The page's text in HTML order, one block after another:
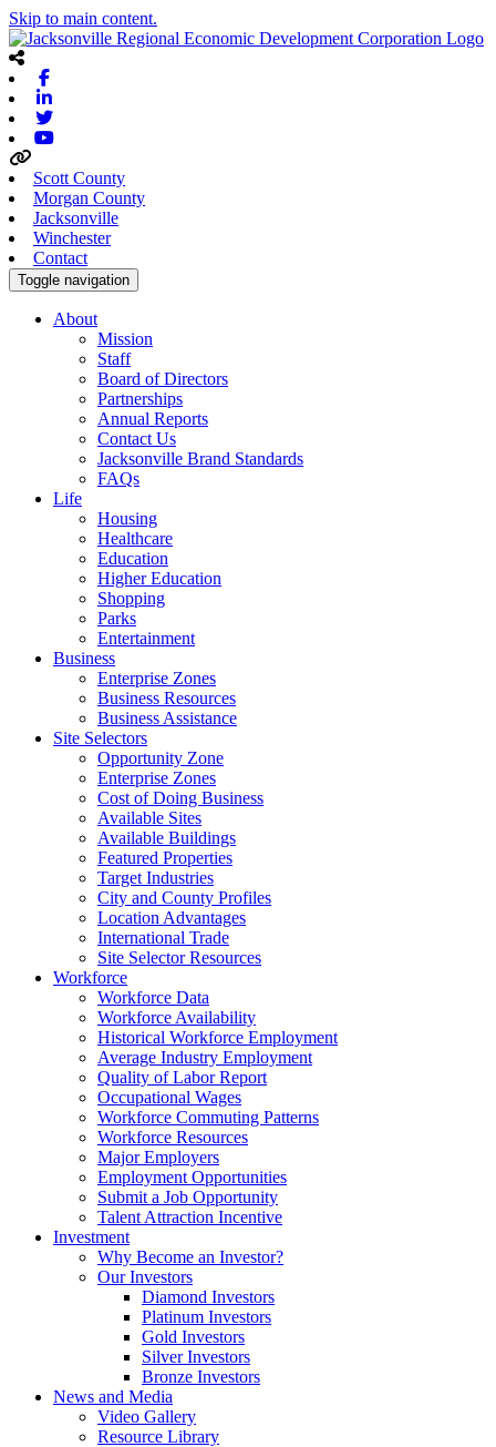
Skip to main content.
Scott County
Morgan County
Jacksonville
Winchester
Contact
Toggle navigation
About
Mission
Staff
Board of Directors
Partnerships
Annual Reports
Contact Us
Jacksonville Brand Standards
FAQs
Life
Housing
Healthcare
Education
Higher Education
Shopping
Parks
Entertainment
Business
Enterprise Zones
Business Resources
Business Assistance
Site Selectors
Opportunity Zone
Enterprise Zones
Cost of Doing Business
Available Sites
Available Buildings
Featured Properties
Target Industries
City and County Profiles
Location Advantages
International Trade
Site Selector Resources
Workforce
Workforce Data
Workforce Availability
Historical Workforce Employment
Average Industry Employment
Quality of Labor Report
Occupational Wages
Workforce Commuting Patterns
Workforce Resources
Major Employers
Employment Opportunities
Submit a Job Opportunity
Talent Attraction Incentive
Investment
Why Become an Investor?
Our Investors
Diamond Investors
Platinum Investors
Gold Investors
Silver Investors
Bronze Investors
News and Media
Video Gallery
Resource Library